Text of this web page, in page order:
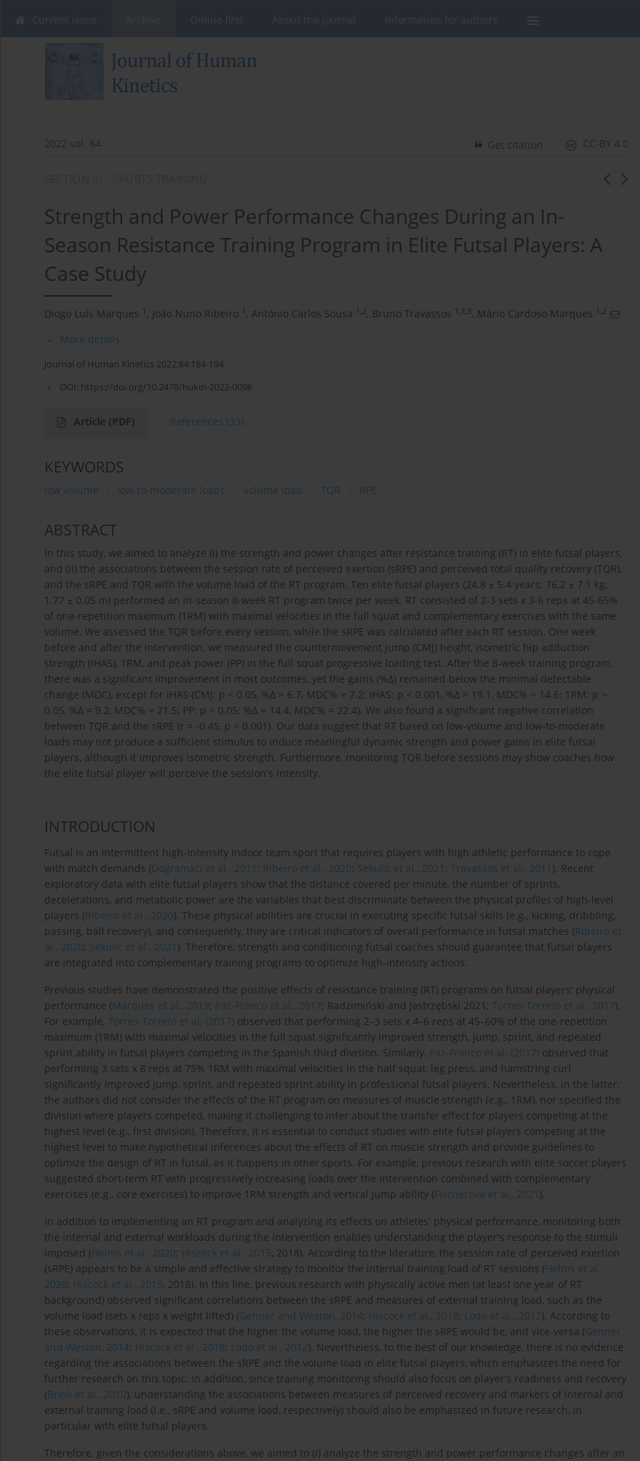
2022 vol. 84 CC-BY 4.0
Get citation
Strength and Power Performance Changes During an In-
Season Resistance Training Program in Elite Futsal Players: A
Case Study
Diogo Luís Marques 1 , João Nuno Ribeiro 1 , António Carlos Sousa 1,2, Bruno Travassos 1,2,3, Mário Cardoso Marques 1,2
More details
Journal of Human Kinetics 2022;84:184-194
DOI: https://doi.org/10.2478/hukin-2022-0096
Article (PDF) References (33)
KEYWORDS
low volume low-to-moderate loads volume load TQR RPE
ABSTRACT
In this study, we aimed to analyze (i) the strength and power changes after resistance training (RT) in elite futsal players,
and (ii) the associations between the session rate of perceived exertion (sRPE) and perceived total quality recovery (TQR),
and the sRPE and TQR with the volume load of the RT program. Ten elite futsal players (24.8 ± 5.4 years; 76.2 ± 7.1 kg;
1.77 ± 0.05 m) performed an in-season 8-week RT program twice per week. RT consisted of 2-3 sets x 3-6 reps at 45-65%
of one-repetition maximum (1RM) with maximal velocities in the full squat and complementary exercises with the same
volume. We assessed the TQR before every session, while the sRPE was calculated after each RT session. One week
before and after the intervention, we measured the countermovement jump (CMJ) height, isometric hip adduction
strength (IHAS), 1RM, and peak power (PP) in the full squat progressive loading test. After the 8-week training program,
there was a significant improvement in most outcomes, yet the gains (%Δ) remained below the minimal detectable
change (MDC), except for IHAS (CMJ: p < 0.05, %Δ = 6.7, MDC% = 7.2; IHAS: p < 0.001, %Δ = 19.1, MDC% = 14.6; 1RM: p >
0.05, %Δ = 9.2, MDC% = 21.5; PP: p < 0.05; %Δ = 14.4, MDC% = 22.4). We also found a significant negative correlation
between TQR and the sRPE (r = -0.45, p < 0.001). Our data suggest that RT based on low-volume and low-to-moderate
loads may not produce a sufficient stimulus to induce meaningful dynamic strength and power gains in elite futsal
players, although it improves isometric strength. Furthermore, monitoring TQR before sessions may show coaches how
the elite futsal player will perceive the session's intensity.
INTRODUCTION
Futsal is an intermittent high-intensity indoor team sport that requires players with high athletic performance to cope
with match demands (Dogramaci et al., 2011 ; Ribeiro et al., 2020; Sekulic et al., 2021 ; Travassos et al., 2011 ). Recent
exploratory data with elite futsal players show that the distance covered per minute, the number of sprints,
decelerations, and metabolic power are the variables that best discriminate between the physical profiles of high-level
players (Ribeiro et al., 2020). These physical abilities are crucial in executing specific futsal skills (e.g., kicking, dribbling,
passing, ball recovery), and consequently, they are critical indicators of overall performance in futsal matches (Ribeiro et
al., 2020; Sekulic et al., 2021 ). Therefore, strength and conditioning futsal coaches should guarantee that futsal players
are integrated into complementary training programs to optimize high-intensity actions.
Previous studies have demonstrated the positive effects of resistance training (RT) programs on futsal players' physical
performance (Marques et al., 2019; Paz-Franco et al., 2017; Radzimiński and Jastrzębski 2021; Torres-Torrelo et al., 2017).
For example, Torres-Torrelo et al. (2017) observed that performing 2–3 sets x 4–6 reps at 45–60% of the one-repetition
maximum (1RM) with maximal velocities in the full squat significantly improved strength, jump, sprint, and repeated
sprint ability in futsal players competing in the Spanish third division. Similarly, Paz-Franco et al. (2017) observed that
performing 3 sets x 8 reps at 75% 1RM with maximal velocities in the half squat, leg press, and hamstring curl
significantly improved jump, sprint, and repeated sprint ability in professional futsal players. Nevertheless, in the latter,
the authors did not consider the effects of the RT program on measures of muscle strength (e.g., 1RM), nor specified the
division where players competed, making it challenging to infer about the transfer effect for players competing at the
highest level (e.g., first division). Therefore, it is essential to conduct studies with elite futsal players competing at the
highest level to make hypothetical inferences about the effects of RT on muscle strength and provide guidelines to
optimize the design of RT in futsal, as it happens in other sports. For example, previous research with elite soccer players
suggested short-term RT with progressively increasing loads over the intervention combined with complementary
exercises (e.g., core exercises) to improve 1RM strength and vertical jump ability (Fischerova et al., 2021 ).
In addition to implementing an RT program and analyzing its effects on athletes' physical performance, monitoring both
the internal and external workloads during the intervention enables understanding the player's response to the stimuli
imposed (Helms et al., 2020; Hiscock et al., 2015, 2018). According to the literature, the session rate of perceived exertion
(sRPE) appears to be a simple and effective strategy to monitor the internal training load of RT sessions (Helms et al.,
2020; Hiscock et al., 2015, 2018). In this line, previous research with physically active men (at least one year of RT
background) observed significant correlations between the sRPE and measures of external training load, such as the
volume load (sets x reps x weight lifted) (Genner and Weston, 2014; Hiscock et al., 2018; Lodo et al., 2012). According to
these observations, it is expected that the higher the volume load, the higher the sRPE would be, and vice-versa (Genner
and Weston, 2014; Hiscock et al., 2018; Lodo et al., 2012). Nevertheless, to the best of our knowledge, there is no evidence
regarding the associations between the sRPE and the volume load in elite futsal players, which emphasizes the need for
further research on this topic. In addition, since training monitoring should also focus on player's readiness and recovery
(Brink et al., 2010), understanding the associations between measures of perceived recovery and markers of internal and
external training load (i.e., sRPE and volume load, respectively) should also be emphasized in future research, in
particular with elite futsal players.
Therefore, given the considerations above, we aimed to (i) analyze the strength and power performance changes after an